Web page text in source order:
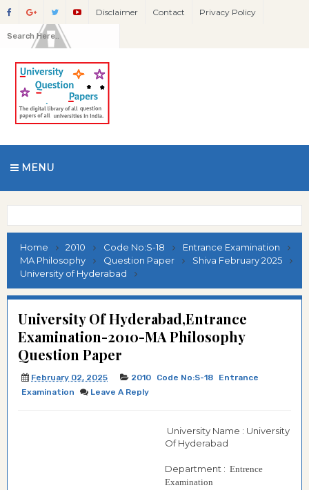
Disclaimer Contact Privacy Policy
MENU
Home 2010 Code No:S-18
Entrance Examination
MA Philosophy
Question Paper
Shiva February 2025
University of Hyderabad
University Of Hyderabad,Entrance
Examination-2010-MA Philosophy
Question Paper
February 02, 2025 2010 Code No:S-18
Entrance
Examination
Leave A Reply
University Name : University
Of Hyderabad
Department : Entrence
Examination